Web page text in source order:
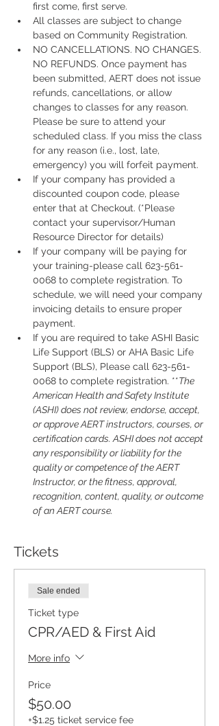
first come, first serve.
All classes are subject to change
based on Community Registration.
NO CANCELLATIONS. NO CHANGES.
NO REFUNDS. Once payment has
been submitted, AERT does not issue
refunds, cancellations, or allow
changes to classes for any reason.
Please be sure to attend your
scheduled class. If you miss the class
for any reason (i.e., lost, late,
emergency) you will forfeit payment.
If your company has provided a
discounted coupon code, please
enter that at Checkout. (*Please
contact your supervisor/Human
Resource Director for details)
If your company will be paying for
your training-please call 623-561-
0068 to complete registration. To
schedule, we will need your company
invoicing details to ensure proper
payment.
If you are required to take ASHI Basic
Life Support (BLS) or AHA Basic Life
Support (BLS), Please call 623-561-
0068 to complete registration. **The
American Health and Safety Institute
(ASHI) does not review, endorse, accept,
or approve AERT instructors, courses, or
certification cards. ASHI does not accept
any responsibility or liability for the
quality or competence of the AERT
Instructor, or the fitness, approval,
recognition, content, quality, or outcome
of an AERT course.
Tickets
Sale ended
Ticket type
CPR/AED & First Aid
More info
Price
$50.00
+$1.25 ticket service fee